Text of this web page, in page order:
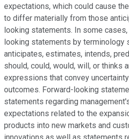
expectations, which could cause
to differ materially from those
looking statements. In some
looking statements by terminology
anticipates, estimates, intends,
should, could, would, will, or thinks
expressions that convey
outcomes. Forward-looking
statements regarding
expectations related to the
products into new markets and